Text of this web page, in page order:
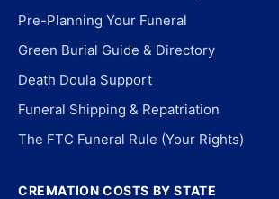
Pre-Planning Your Funeral
Green Burial Guide & Directory
Death Doula Support
Funeral Shipping & Repatriation
The FTC Funeral Rule (Your Rights)
CREMATION COSTS BY STATE